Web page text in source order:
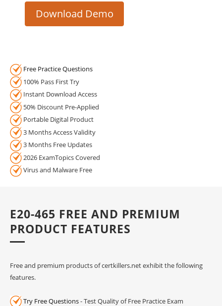
Download Demo
Free Practice Questions
100% Pass First Try
Instant Download Access
50% Discount Pre-Applied
Portable Digital Product
3 Months Access Validity
3 Months Free Updates
2026 ExamTopics Covered
Virus and Malware Free
E20-465 FREE AND PREMIUM
PRODUCT FEATURES
Free and premium products of certkillers.net exhibit the following
features.
Try Free Questions- Test Quality of Free Practice Exam